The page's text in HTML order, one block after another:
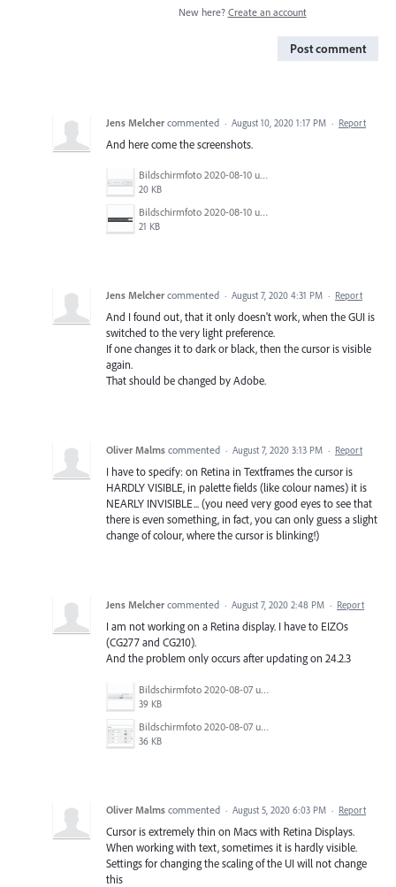
New here? Create an account
Post comment
Jens Melcher commented · August 10, 2020 1:17 PM · Report
And here come the screenshots.
Bildschirmfoto 2020-08-10 um 09.43.59.jpg
20 KB
Bildschirmfoto 2020-08-10 um 09.44.20.jpg
21 KB
Jens Melcher commented · August 7, 2020 4:31 PM · Report
And I found out, that it only doesn't work, when the GUI is
switched to the very light preference.
If one changes it to dark or black, then the cursor is visible
again.
That should be changed by Adobe.
Oliver Malms commented · August 7, 2020 3:13 PM · Report
I have to specify: on Retina in Textframes the cursor is
HARDLY VISIBLE, in palette fields (like colour names) it is
NEARLY INVISIBLE... (you need very good eyes to see that
there is even something, in fact, you can only guess a slight
change of colour, where the cursor is blinking!)
Jens Melcher commented · August 7, 2020 2:48 PM · Report
I am not working on a Retina display. I have to EIZOs
(CG277 and CG210).
And the problem only occurs after updating on 24.2.3
Bildschirmfoto 2020-08-07 um 10.56.48.jpg
39 KB
Bildschirmfoto 2020-08-07 um 10.56.33.jpg
36 KB
Oliver Malms commented · August 5, 2020 6:03 PM · Report
Cursor is extremely thin on Macs with Retina Displays.
When working with text, sometimes it is hardly visible.
Settings for changing the scaling of the UI will not change
this